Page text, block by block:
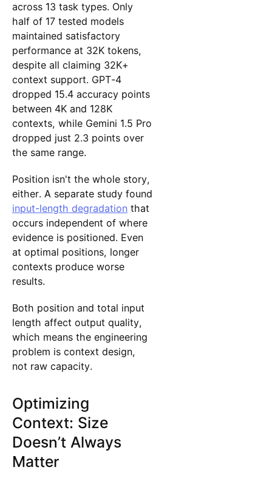
across 13 task types. Only
half of 17 tested models
maintained satisfactory
performance at 32K tokens,
despite all claiming 32K+
context support. GPT-4
dropped 15.4 accuracy points
between 4K and 128K
contexts, while Gemini 1.5 Pro
dropped just 2.3 points over
the same range.
Position isn't the whole story,
either. A separate study found
input-length degradationthat
occurs independent of where
evidence is positioned. Even
at optimal positions, longer
contexts produce worse
results.
Both position and total input
length affect output quality,
which means the engineering
problem is context design,
not raw capacity.
Optimizing
Context: Size
Doesn’t Always
Matter